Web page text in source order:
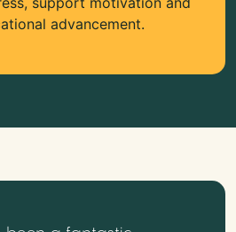
advancement.